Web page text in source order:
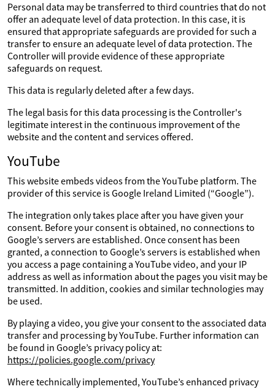
Personal data may be transferred to third countries that do not
offer an adequate level of data protection. In this case, it is
ensured that appropriate safeguards are provided for such a
transfer to ensure an adequate level of data protection. The
Controller will provide evidence of these appropriate
safeguards on request.
This data is regularly deleted after a few days.
The legal basis for this data processing is the Controller's
legitimate interest in the continuous improvement of the
website and the content and services offered.
YouTube
This website embeds videos from the YouTube platform. The
provider of this service is Google Ireland Limited (“Google”).
The integration only takes place after you have given your
consent. Before your consent is obtained, no connections to
Google’s servers are established. Once consent has been
granted, a connection to Google’s servers is established when
you access a page containing a YouTube video, and your IP
address as well as information about the pages you visit may be
transmitted. In addition, cookies and similar technologies may
be used.
By playing a video, you give your consent to the associated data
transfer and processing by YouTube. Further information can
be found in Google’s privacy policy at:
https://policies.google.com/privacy
Where technically implemented, YouTube’s enhanced privacy